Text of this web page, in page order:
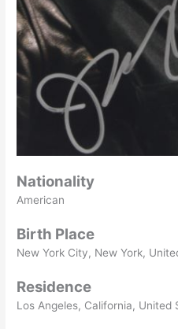
Nationality
American
Birth Place
New York City, New York,
Residence
Los Angeles, California, United